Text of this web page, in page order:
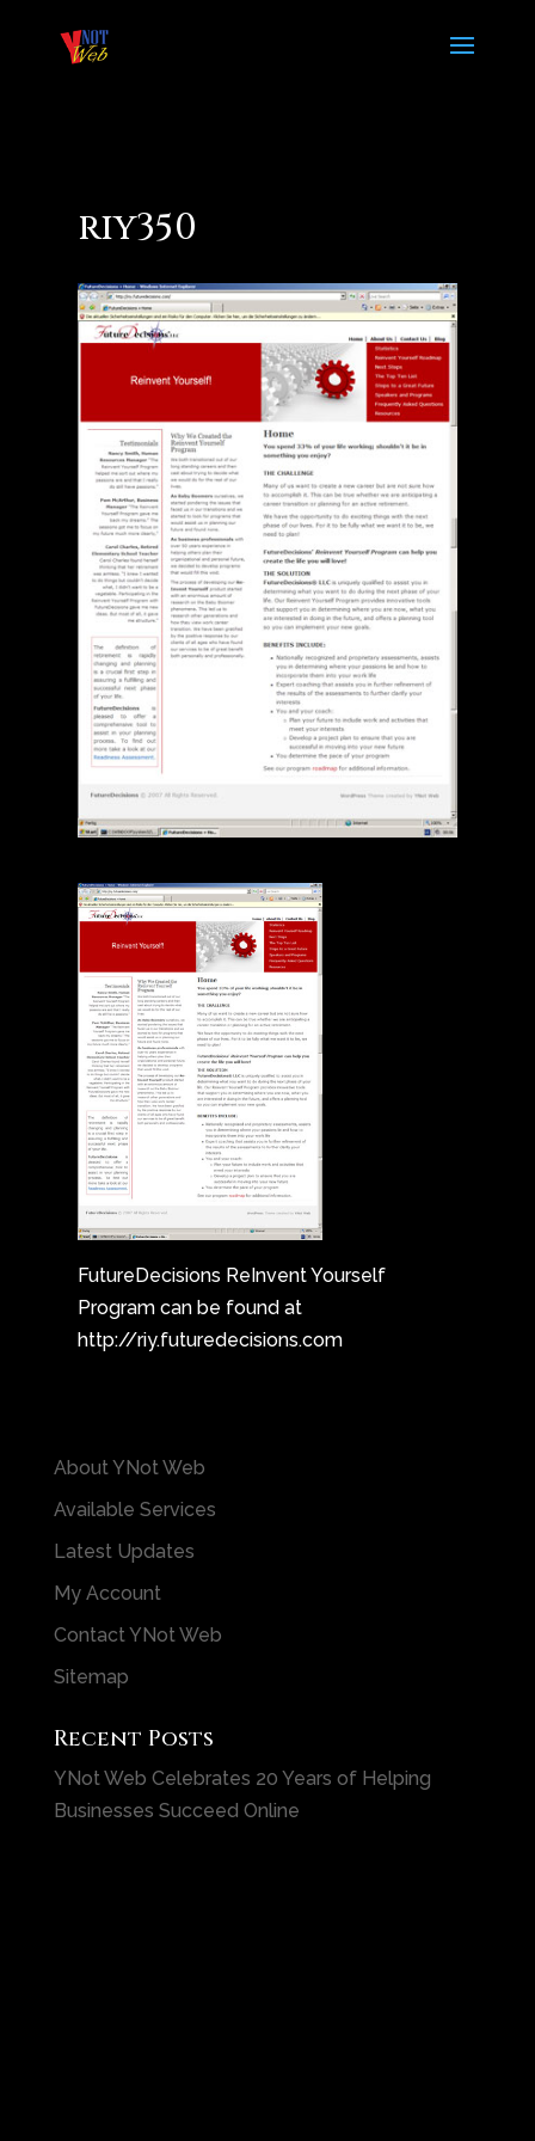
riy350
FutureDecisions ReInvent Yourself
Program can be found at
http://riy.futuredecisions.com
About YNot Web
Available Services
Latest Updates
My Account
Contact YNot Web
Sitemap
Recent Posts
YNot Web Celebrates 20 Years of Helping
Businesses Succeed Online